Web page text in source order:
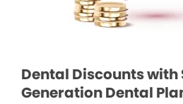
Dental Discounts with
Generation Dental